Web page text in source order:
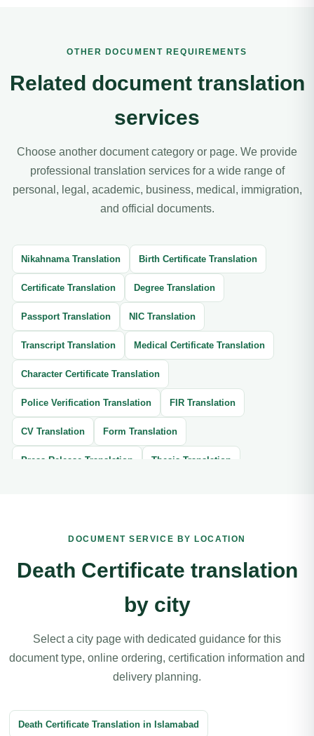
OTHER DOCUMENT REQUIREMENTS
Related document translation
services
Choose another document category or page. We provide
professional translation services for a wide range of
personal, legal, academic, business, medical, immigration,
and official documents.
Nikahnama Translation Birth Certificate Translation
Certificate Translation Degree Translation
Passport Translation NIC Translation
Transcript Translation Medical Certificate Translation
Character Certificate Translation
Police Verification Translation FIR Translation
CV Translation Form Translation
Press Release Translation Thesis Translation
Divorce Certificate Translation
Software Localization Translation Contracts Translation
Agreement Translation Court Documents Translation
Patent Translation Legal Correspondence Translation
Litigation Translation Financial Documents Translation
DOCUMENT SERVICE BY LOCATION
Death Certificate translation
by city
Select a city page with dedicated guidance for this
document type, online ordering, certification information and
delivery planning.
Death Certificate Translation in Islamabad